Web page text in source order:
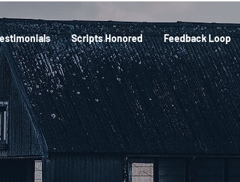
Scripts Honored Feedback Loop